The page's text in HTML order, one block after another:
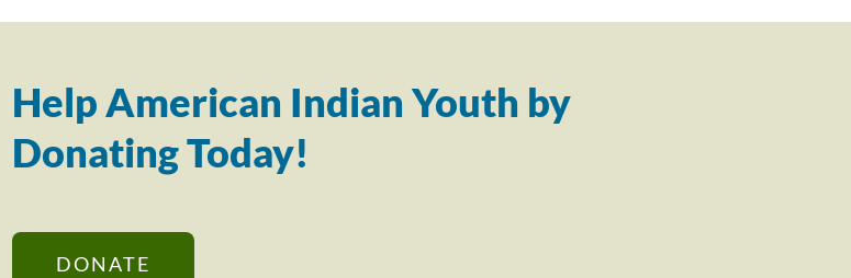
Help American Indian Youth by
Donating Today!
DONATE